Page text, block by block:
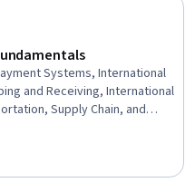
Systems, International
and Receiving, International
Supply Chain, and
Management, Business
Systems, Business
IT Management,
AI Workflows